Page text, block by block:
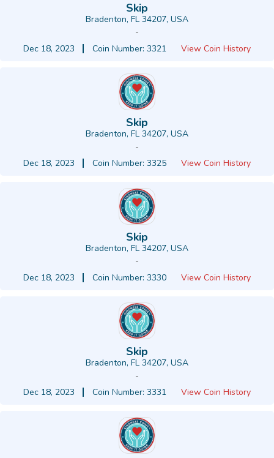
Skip
Bradenton, FL 34207, USA
-
Dec 18, 2023
Coin Number: 3321 View Coin History
Skip
Bradenton, FL 34207, USA
-
Dec 18, 2023
Coin Number: 3325 View Coin History
Skip
Bradenton, FL 34207, USA
-
Dec 18, 2023
Coin Number: 3330 View Coin History
Skip
Bradenton, FL 34207, USA
-
Dec 18, 2023
Coin Number: 3331 View Coin History